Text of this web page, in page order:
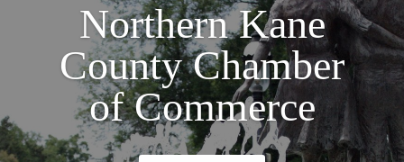
Northern Kane
County Chamber
of Commerce